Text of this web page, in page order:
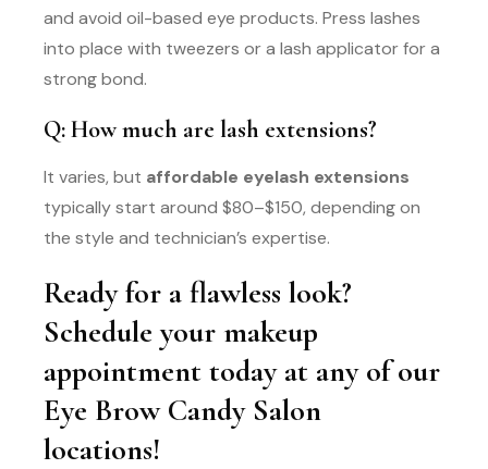
and avoid oil-based eye products. Press lashes
into place with tweezers or a lash applicator for a
strong bond.
Q: How much are lash extensions?
It varies, but affordable eyelash extensions
typically start around $80–$150, depending on
the style and technician’s expertise.
Ready for a flawless look?
Schedule your makeup
appointment today at any of our
Eye Brow Candy Salon
locations!